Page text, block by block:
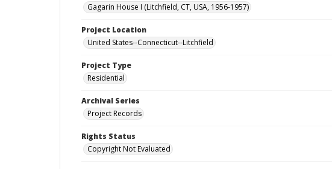
Gagarin House I (Litchfield, CT, USA, 1956-1957)
Project Location
United States--Connecticut--Litchfield
Project Type
Residential
Archival Series
Project Records
Rights Status
Copyright Not Evaluated